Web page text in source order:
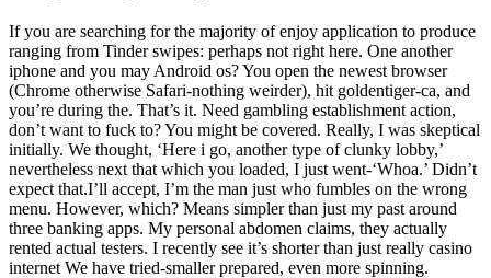
If you are searching for the majority of enjoy application to produce
ranging from Tinder swipes: perhaps not right here. One another
iphone and you may Android os? You open the newest browser
(Chrome otherwise Safari-nothing weirder), hit goldentiger-ca, and
you’re during the. That’s it. Need gambling establishment action,
don’t want to fuck to? You might be covered. Really, I was skeptical
initially. We thought, ‘Here i go, another type of clunky lobby,’
nevertheless next that which you loaded, I just went-‘Whoa.’ Didn’t
expect that.I’ll accept, I’m the man just who fumbles on the wrong
menu. However, which? Means simpler than just my past around
three banking apps. My personal abdomen claims, they actually
rented actual testers. I recently see it’s shorter than just really casino
internet We have tried-smaller prepared, even more spinning.